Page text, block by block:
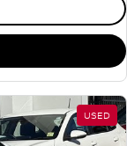
USED